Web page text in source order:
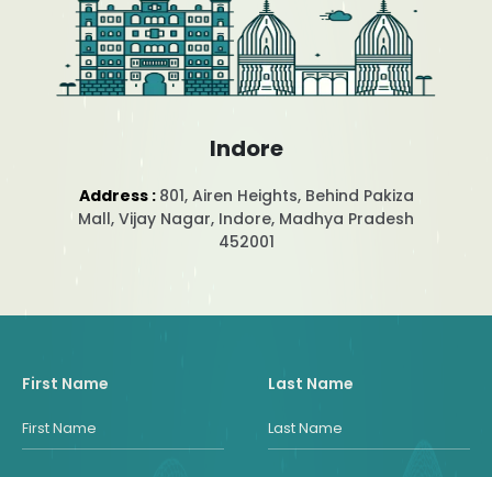
Indore
Address : 801, Airen Heights, Behind Pakiza
Mall, Vijay Nagar, Indore, Madhya Pradesh
452001
First Name Last Name